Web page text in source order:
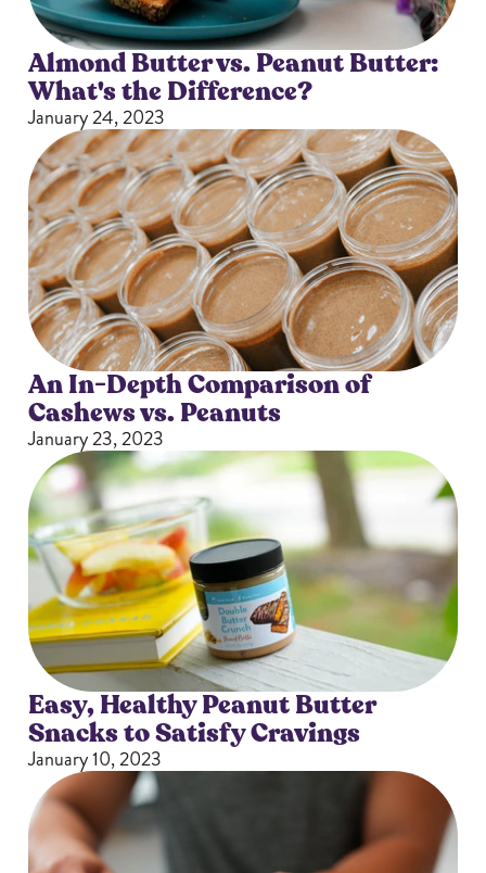
Almond Butter vs. Peanut Butter:
What's the Difference?
January 24, 2023
An In-Depth Comparison of
Cashews vs. Peanuts
January 23, 2023
Easy, Healthy Peanut Butter
Snacks to Satisfy Cravings
January 10, 2023